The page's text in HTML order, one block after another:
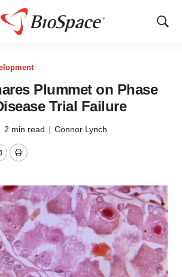
Show
Plummet on Phase
Trial Failure
2 min read | Connor Lynch
Print